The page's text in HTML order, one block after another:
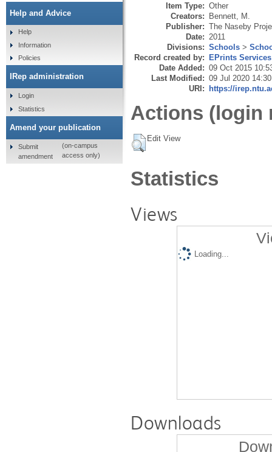
Item Type: Other
Creators: Bennett, M.
Publisher: The Naseby
Date: 2011
Divisions: Schools >
Record created by: EPrints Services
Date Added: 09 Oct 2015
Last Modified: 09 Jul 2020 14:30
URI: https://
Actions (login
Edit View
Statistics
Views
Loading...
Downloads
Help and Advice
Help
Information
Policies
IRep administration
Login
Statistics
Amend your publication
Submit
amendment
(on-campus
access only)